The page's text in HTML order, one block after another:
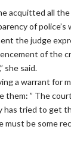
acquitted all
of
the judge
of the
she said.
a warrant for
” The
tried to get
be some